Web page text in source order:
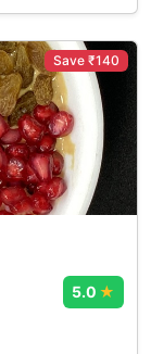
Save ₹140
5.0 ★